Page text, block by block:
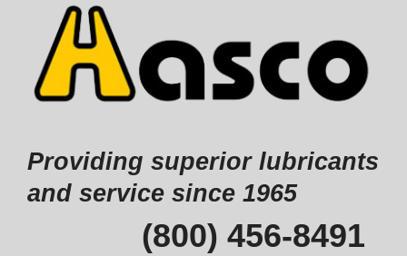
Providing superior lubricants
and service since 1965
(800) 456-8491